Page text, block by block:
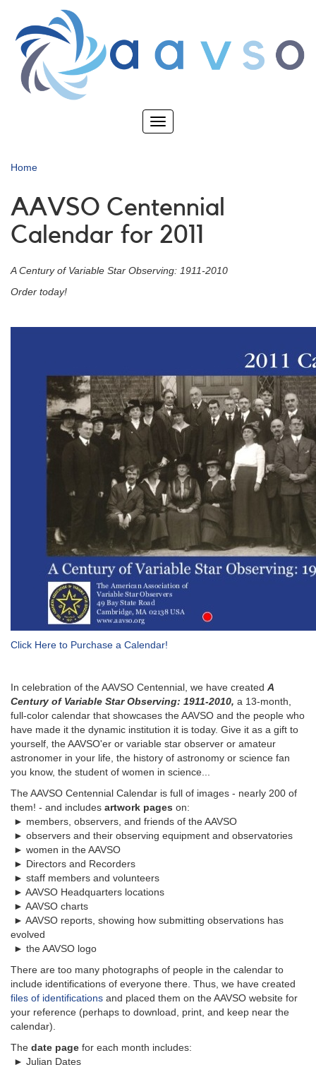
main
content
Toggle
Home
AAVSO Centennial
Calendar for 2011
A Century of Variable Star Observing: 1911-2010
Order today!
Click Here to Purchase a Calendar!
In celebration of the AAVSO Centennial, we have created A
Century of Variable Star Observing: 1911-2010, a 13-month,
full-color calendar that showcases the AAVSO and the people who
have made it the dynamic institution it is today. Give it as a gift to
yourself, the AAVSO'er or variable star observer or amateur
astronomer in your life, the history of astronomy or science fan
you know, the student of women in science...
The AAVSO Centennial Calendar is full of images - nearly 200 of
them! - and includes artwork pages on:
► members, observers, and friends of the AAVSO
► observers and their observing equipment and observatories
► women in the AAVSO
► Directors and Recorders
► staff members and volunteers
► AAVSO Headquarters locations
► AAVSO charts
► AAVSO reports, showing how submitting observations has
evolved
► the AAVSO logo
There are too many photographs of people in the calendar to
include identifications of everyone there. Thus, we have created
files of identifications and placed them on the AAVSO website for
your reference (perhaps to download, print, and keep near the
calendar).
The date page for each month includes:
► Julian Dates